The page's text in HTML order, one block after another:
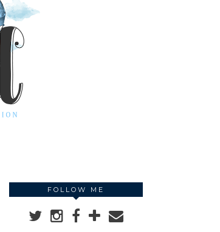
FOLLOW ME